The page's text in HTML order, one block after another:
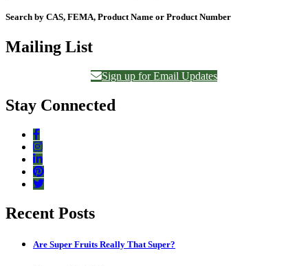
Search by CAS, FEMA, Product Name or Product Number
Mailing List
Sign up for Email Updates
Stay Connected
Recent Posts
Are Super Fruits Really That Super?